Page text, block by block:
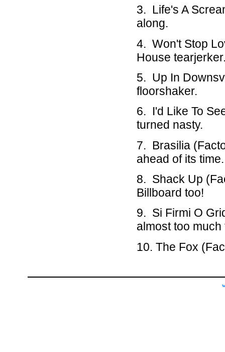
3. Life's A
along.
4. Won't Stop
House
5. Up In
floorshaker.
6. I'd Like To
turned nasty.
7. Brasilia
ahead of its time.
8. Shack Up
Billboard too!
9. Si Firmi O
almost too much
10. The Fox